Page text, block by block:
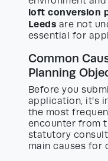
loft conversion
Leeds are not
essential for
Common
Planning
Before you
application, it’s
the most
encounter from
statutory
main causes for